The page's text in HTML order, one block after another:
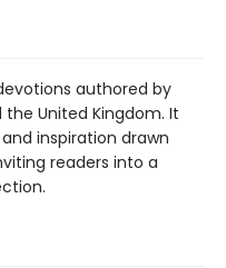
authored by
United Kingdom. It
inspiration drawn
readers into a